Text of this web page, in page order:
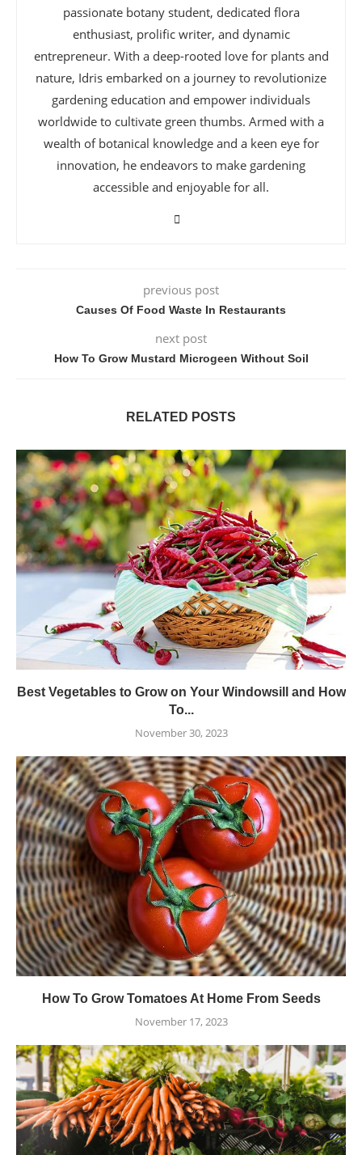
passionate botany student, dedicated flora
enthusiast, prolific writer, and dynamic
entrepreneur. With a deep-rooted love for plants and
nature, Idris embarked on a journey to revolutionize
gardening education and empower individuals
worldwide to cultivate green thumbs. Armed with a
wealth of botanical knowledge and a keen eye for
innovation, he endeavors to make gardening
accessible and enjoyable for all.
previous post
Causes Of Food Waste In Restaurants
next post
How To Grow Mustard Microgeen Without Soil
RELATED POSTS
Best Vegetables to Grow on Your Windowsill and How
To...
November 30, 2023
How To Grow Tomatoes At Home From Seeds
November 17, 2023